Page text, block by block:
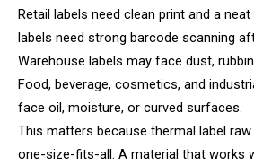
Retail labels need clean print and a
labels need strong barcode scanning
Warehouse labels may face dust,
Food, beverage, cosmetics, and
face oil, moisture, or curved surfaces.
This matters because thermal label
one-size-fits-all. A material that works